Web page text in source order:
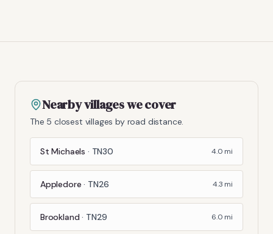
Nearby villages we cover
The 5 closest villages by road distance.
St Michaels · TN30 4.0 mi
Appledore · TN26 4.3 mi
Brookland · TN29 6.0 mi